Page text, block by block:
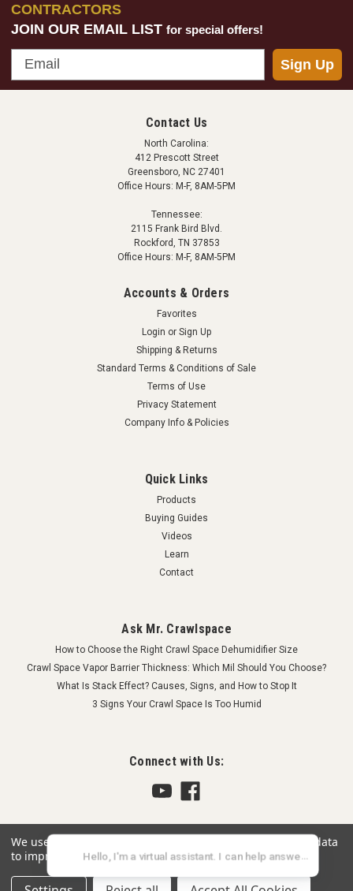
CONTRACTORS
JOIN OUR EMAIL LIST for special offers!
Email
Sign Up
Contact Us
North Carolina:
412 Prescott Street
Greensboro, NC 27401
Office Hours: M-F, 8AM-5PM
Tennessee:
2115 Frank Bird Blvd.
Rockford, TN 37853
Office Hours: M-F, 8AM-5PM
Accounts & Orders
Favorites
Login or Sign Up
Shipping & Returns
Standard Terms & Conditions of Sale
Terms of Use
Privacy Statement
Company Info & Policies
Quick Links
Products
Buying Guides
Videos
Learn
Contact
Ask Mr. Crawlspace
How to Choose the Right Crawl Space Dehumidifier Size
Crawl Space Vapor Barrier Thickness: Which Mil Should You Choose?
What Is Stack Effect? Causes, Signs, and How to Stop It
3 Signs Your Crawl Space Is Too Humid
Connect with Us:
We use cookies (and other similar technologies) to collect data
to improve your shopping experience.